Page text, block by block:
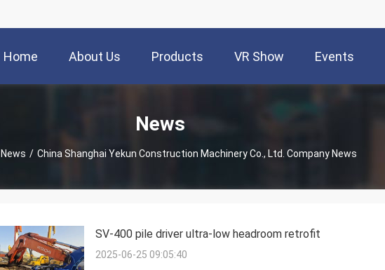
Home About Us Products VR Show Events
News
News / China Shanghai Yekun Construction Machinery Co., Ltd. Company News
SV-400 pile driver ultra-low headroom retrofit
2025-06-25 09:05:40